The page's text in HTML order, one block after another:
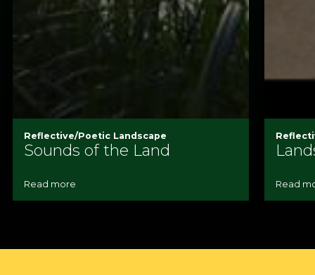
Reflective/Poetic Landscape
Sounds of the Land
Read more Read